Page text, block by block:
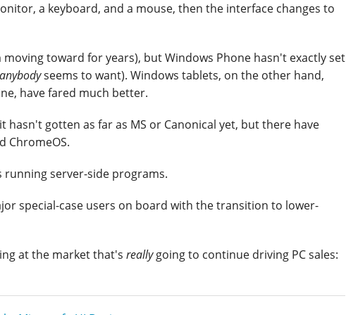
a keyboard, and a mouse, then the interface changes to
toward for years), but Windows Phone hasn't exactly set
anybodyseems to want). Windows tablets, on the other hand,
have fared much better.
gotten as far as MS or Canonical yet, but there have
ChromeOS.
running server-side programs.
special-case users on board with the transition to lower-
at the market that's reallygoing to continue driving PC sales: